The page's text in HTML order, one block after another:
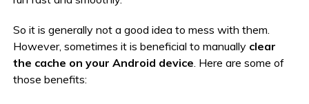
So it is generally not a good idea to mess with them.
However, sometimes it is beneficial to manually clear
the cache on your Android device . Here are some of
those benefits: